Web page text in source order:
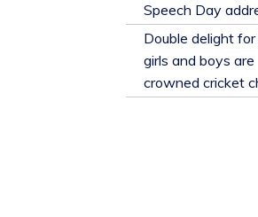
​Speech Day
Double delight for
girls and boys are
crowned cricket